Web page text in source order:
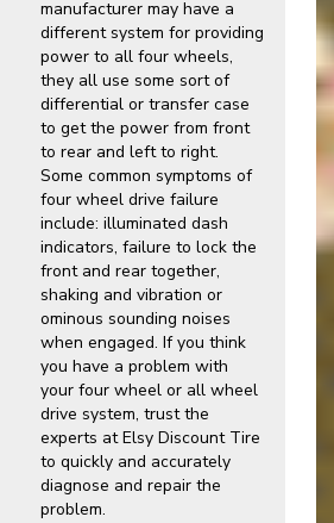
manufacturer may have a
different system for providing
power to all four wheels,
they all use some sort of
differential or transfer case
to get the power from front
to rear and left to right.
Some common symptoms of
four wheel drive failure
include: illuminated dash
indicators, failure to lock the
front and rear together,
shaking and vibration or
ominous sounding noises
when engaged. If you think
you have a problem with
your four wheel or all wheel
drive system, trust the
experts at Elsy Discount Tire
to quickly and accurately
diagnose and repair the
problem.